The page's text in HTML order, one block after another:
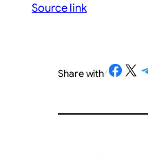
Source link
Share with/Share on
Share on X